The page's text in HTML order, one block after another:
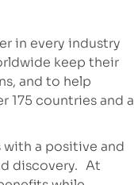
in every industry
keep their
and to help
175 countries and a
with a positive and
discovery. At